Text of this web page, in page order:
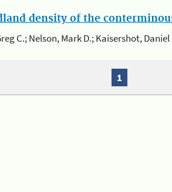
density of the
C.; Nelson, Mark D.; Kaisershot, Daniel
1